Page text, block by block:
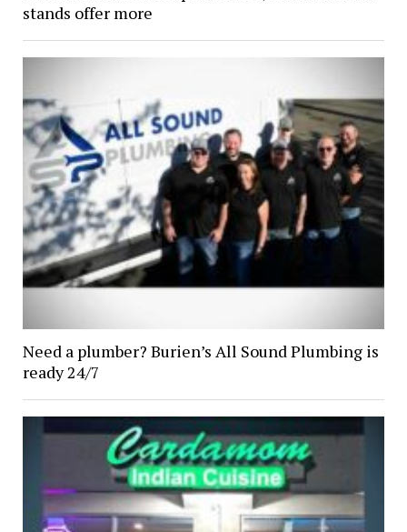
stands offer more
Need a plumber? Burien’s All Sound Plumbing is
ready 24/7